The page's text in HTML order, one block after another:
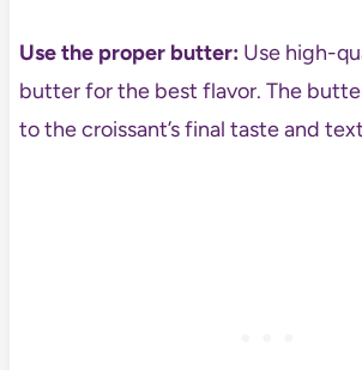
Use the proper butter:Use high-
butter for the best flavor. The
to the croissant’s final taste and